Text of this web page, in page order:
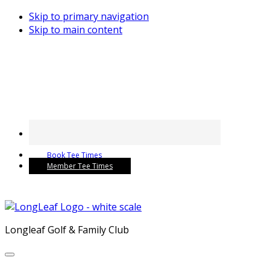
Skip to primary navigation
Skip to main content
Book Tee Times
Member Tee Times
Longleaf Golf & Family Club